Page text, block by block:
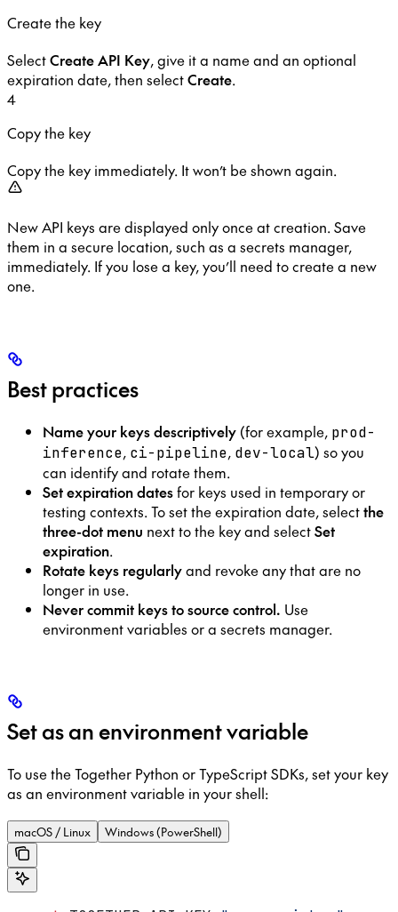
Create the key
SelectCreate API Key, give it a name and an optional
expiration date, then selectCreate.
4
Copy the key
Copy the key immediately. It won’t be shown again.
New API keys are displayed only once at creation. Save
them in a secure location, such as a secrets manager,
immediately. If you lose a key, you’ll need to create a new
one.
Best practices
Name your keys descriptively (for example, prod-
inference, ci-pipeline, dev-local) so you
can identify and rotate them.
Set expiration datesfor keys used in temporary or
testing contexts. To set the expiration date, selectthe
three-dot menu next to the key and selectSet
expiration.
Rotate keys regularlyand revoke any that are no
longer in use.
Never commit keys to source control. Use
environment variables or a secrets manager.
Set as an environment variable
To use the Together Python or TypeScript SDKs, set your key
as an environment variable in your shell:
macOS / Linux Windows (PowerShell)